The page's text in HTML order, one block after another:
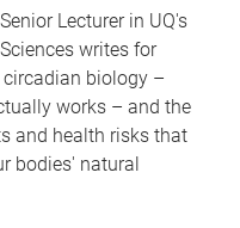
Lecturer in UQ's
writes for
biology –
works – and the
and health risks that
bodies' natural